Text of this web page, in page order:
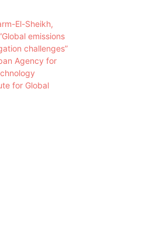
El-Sheikh,
emissions
challenges”
Agency for
for Global